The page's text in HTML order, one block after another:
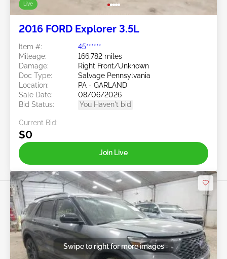
Live
2016 FORD Explorer 3.5L
Item #:
45******
Mileage:
166,782 miles
Damage:
Right Front/Unknown
Doc Type:
Salvage Pennsylvania
Location:
PA - GARLAND
Sale Date:
08/06/2026
Bid Status:
You Haven't bid
Current Bid:
$0
Join Live
Swipe to right for more images